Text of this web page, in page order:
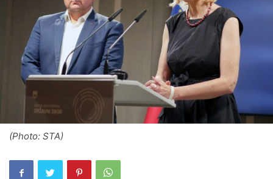
(Photo: STA)